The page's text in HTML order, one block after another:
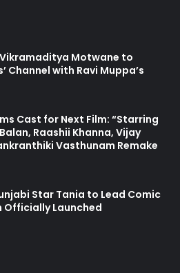
Motwane to
Channel with Ravi Muppa’s
Cast for Next Film: “Starring
Raashii Khanna, Vijay
Vasthunam Remake
Star Tania to Lead Comic
Officially Launched